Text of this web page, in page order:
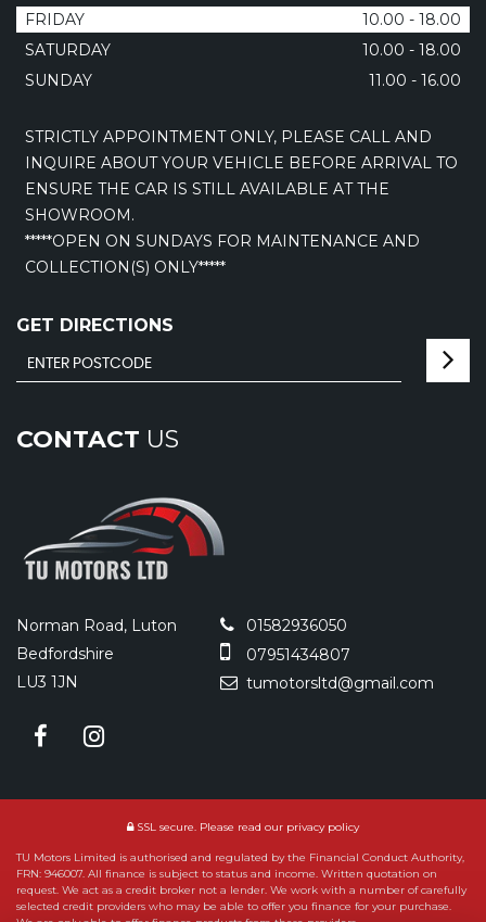
FRIDAY
10.00 - 18.00
SATURDAY
10.00 - 18.00
SUNDAY
11.00 - 16.00
STRICTLY APPOINTMENT ONLY, PLEASE CALL AND
INQUIRE ABOUT YOUR VEHICLE BEFORE ARRIVAL TO
ENSURE THE CAR IS STILL AVAILABLE AT THE
SHOWROOM.
*****OPEN ON SUNDAYS FOR MAINTENANCE AND
COLLECTION(S) ONLY*****
GET DIRECTIONS
CONTACT US
Norman Road, Luton
Bedfordshire
LU3 1JN
01582936050
07951434807
tumotorsltd@gmail.com
SSL secure. Please read our privacy policy
TU Motors Limited is authorised and regulated by the Financial Conduct Authority,
FRN: 946007. All finance is subject to status and income. Written quotation on
request. We act as a credit broker not a lender. We work with a number of carefully
selected credit providers who may be able to offer you finance for your purchase.